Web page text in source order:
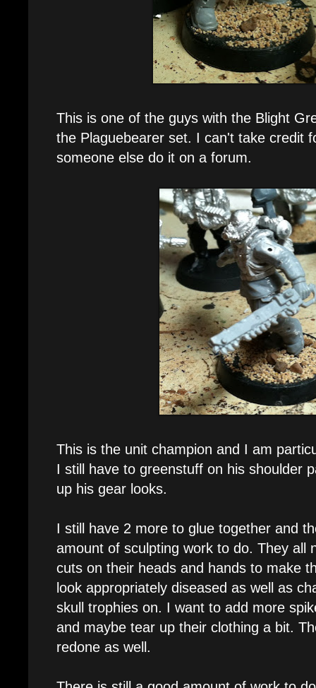
This is one of the guys with the Blight
the Plaguebearer set. I can't take credit
someone else do it on a forum.
This is the unit champion and I am
I still have to greenstuff on his shoulder
up his gear looks.
I still have 2 more to glue together and
amount of sculpting work to do. They all
cuts on their heads and hands to make
look appropriately diseased as well as
skull trophies on. I want to add more
and maybe tear up their clothing a bit.
redone as well.